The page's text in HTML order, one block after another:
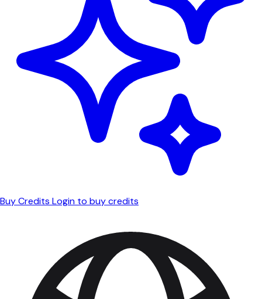
Buy Credits Login to buy credits